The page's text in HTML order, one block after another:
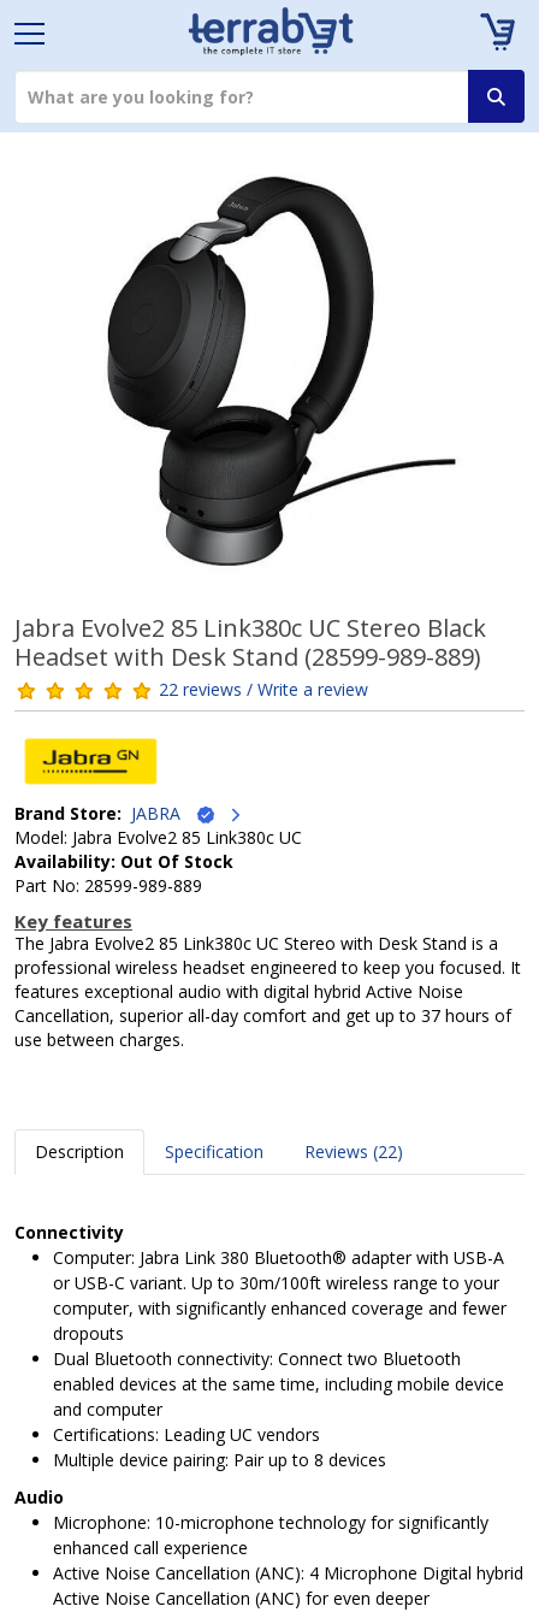
Jabra Evolve2 85 Link380c UC Stereo Black
Headset with Desk Stand (28599-989-889)
22 reviews / Write a review
Brand Store: JABRA
Model: Jabra Evolve2 85 Link380c UC
Availability: Out Of Stock
Part No: 28599-989-889
Key features
The Jabra Evolve2 85 Link380c UC Stereo with Desk Stand is a
professional wireless headset engineered to keep you focused. It
features exceptional audio with digital hybrid Active Noise
Cancellation, superior all-day comfort and get up to 37 hours of
use between charges.
Description Specification Reviews (22)
Connectivity
Computer: Jabra Link 380 Bluetooth® adapter with USB-A
or USB-C variant. Up to 30m/100ft wireless range to your
computer, with significantly enhanced coverage and fewer
dropouts
Dual Bluetooth connectivity: Connect two Bluetooth
enabled devices at the same time, including mobile device
and computer
Certifications: Leading UC vendors
Multiple device pairing: Pair up to 8 devices
Audio
Microphone: 10-microphone technology for significantly
enhanced call experience
Active Noise Cancellation (ANC): 4 Microphone Digital hybrid
Active Noise Cancellation (ANC) for even deeper